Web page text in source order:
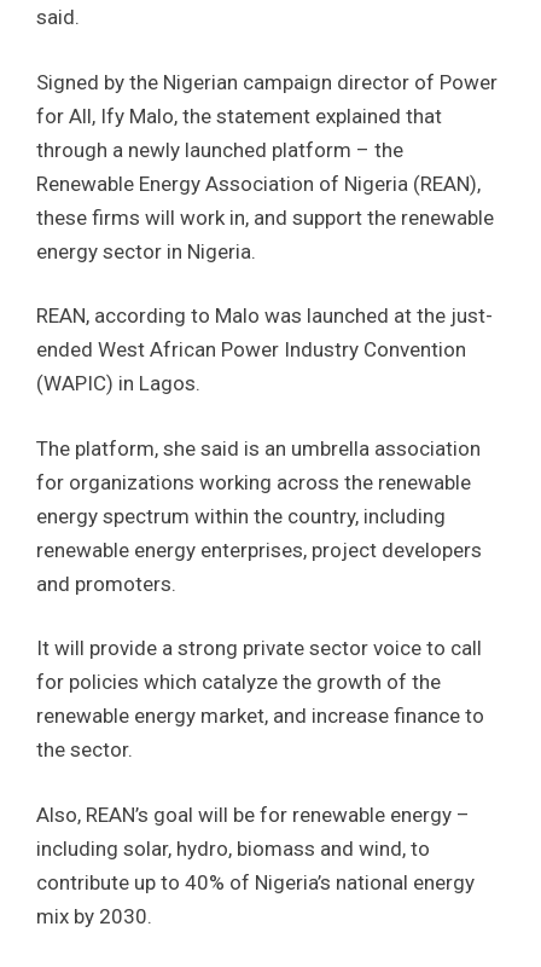
said.
Signed by the Nigerian campaign director of Power
for All, Ify Malo, the statement explained that
through a newly launched platform – the
Renewable Energy Association of Nigeria (REAN),
these firms will work in, and support the renewable
energy sector in Nigeria.
REAN, according to Malo was launched at the just-
ended West African Power Industry Convention
(WAPIC) in Lagos.
The platform, she said is an umbrella association
for organizations working across the renewable
energy spectrum within the country, including
renewable energy enterprises, project developers
and promoters.
It will provide a strong private sector voice to call
for policies which catalyze the growth of the
renewable energy market, and increase finance to
the sector.
Also, REAN’s goal will be for renewable energy –
including solar, hydro, biomass and wind, to
contribute up to 40% of Nigeria’s national energy
mix by 2030.